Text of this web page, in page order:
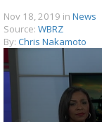
Nov 18, 2019 in News
Source: WBRZ
By: Chris Nakamoto